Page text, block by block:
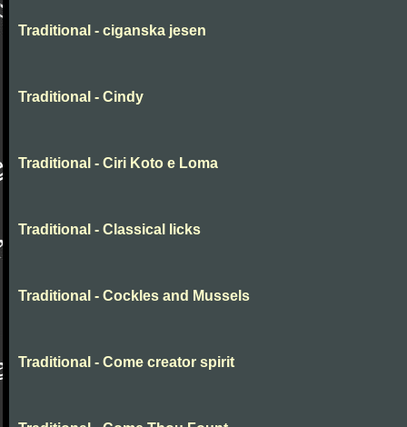
Traditional - ciganska jesen
Traditional - Cindy
Traditional - Ciri Koto e Loma
Traditional - Classical licks
Traditional - Cockles and Mussels
Traditional - Come creator spirit